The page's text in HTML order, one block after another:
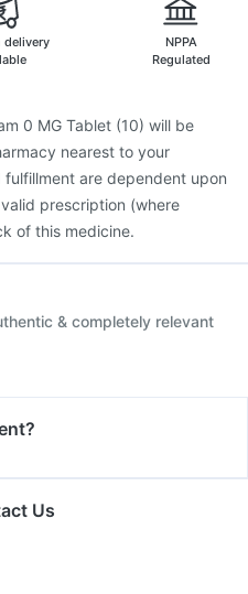
delivery
NPPA
Regulated
0 MG Tablet (10) will be
nearest to your
are dependent upon
prescription (where
of this medicine.
& completely relevant
Us